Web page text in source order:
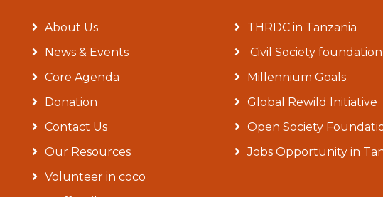
About Us
News & Events
Core Agenda
Donation
Contact Us
Our Resources
Volunteer in coco
THRDC in Tanzania
Civil Society foundation
Millennium Goals
Global Rewild Initiative
Open Society
Jobs Opportunity in